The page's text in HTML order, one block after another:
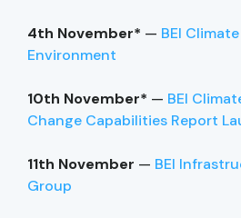
4th November* — BEI
Environment
10th November* — BEI
Change Capabilities Report
11th November — BEI
Group